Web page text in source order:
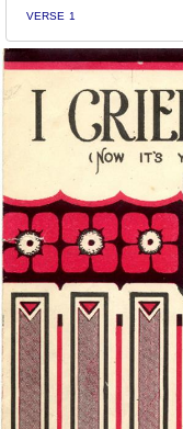
VERSE 1